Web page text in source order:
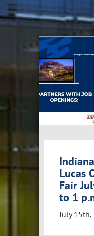
Lucas
Fair
to 1
July